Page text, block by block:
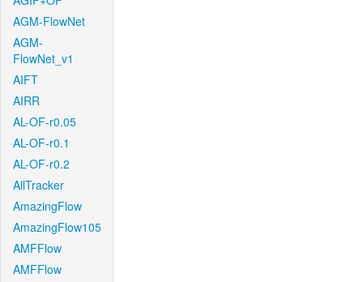
AGM-FlowNet
AGM-
FlowNet_v1
AIFT
AIRR
AL-OF-r0.05
AL-OF-r0.1
AL-OF-r0.2
AllTracker
AmazingFlow
AmazingFlow105
AMFFlow
AMFFlow